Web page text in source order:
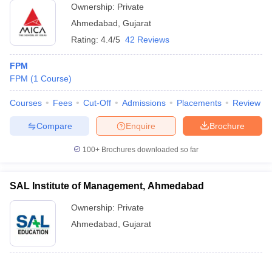
Government Colleges in Bhopal
in Allahabad
Private Degree Colleges in Varanasi
Ownership: Private
Ahmedabad Gujarat
Rating: 4.4/5 42 Reviews
FPM
FPM (1 Course)
Courses Fees Cut-Off Admissions Placements Review
Brochure
Enquire
Compare
100+ Brochures downloaded so far
SAL Institute of Management, Ahmedabad
Ownership: Private
Ahmedabad Gujarat